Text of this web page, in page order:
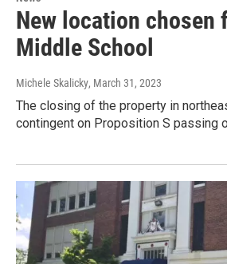
New location chosen
Middle School
Michele Skalicky, March 31, 2023
The closing of the property in
contingent on Proposition S passing